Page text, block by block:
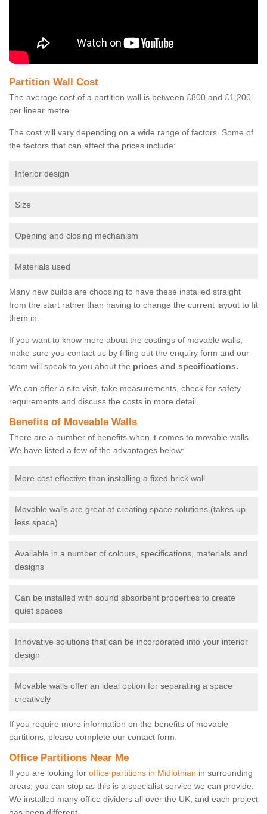
Partition Wall Cost
The average cost of a partition wall is between £800 and £1,200
per linear metre.
The cost will vary depending on a wide range of factors. Some of
the factors that can affect the prices include:
Interior design
Size
Opening and closing mechanism
Materials used
Many new builds are choosing to have these installed straight
from the start rather than having to change the current layout to fit
them in.
If you want to know more about the costings of movable walls,
make sure you contact us by filling out the enquiry form and our
team will speak to you about the prices and specifications.
We can offer a site visit, take measurements, check for safety
requirements and discuss the costs in more detail.
Benefits of Moveable Walls
There are a number of benefits when it comes to movable walls.
We have listed a few of the advantages below:
More cost effective than installing a fixed brick wall
Movable walls are great at creating space solutions (takes up
less space)
Available in a number of colours, specifications, materials and
designs
Can be installed with sound absorbent properties to create
quiet spaces
Innovative solutions that can be incorporated into your interior
design
Movable walls offer an ideal option for separating a space
creatively
If you require more information on the benefits of movable
partitions, please complete our contact form.
Office Partitions Near Me
If you are looking for office partitions in Midlothian in surrounding
areas, you can stop as this is a specialist service we can provide.
We installed many office dividers all over the UK, and each project